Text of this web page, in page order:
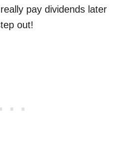
pay dividends later
out!